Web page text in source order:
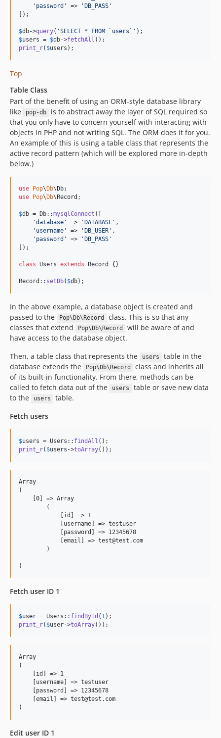
' password ' => ' DB_PASS '
]);
$db->query( 'SELECT * FROM `users` '
$users = $db->fetchAll
print_r( $users );
Top
Table Class
Part of the benefit of using an ORM-style database library
like
pop-db
is to abstract away the layer of SQL required so
that you only have to concern yourself with interacting with
objects in PHP and not writing SQL. The ORM does it for you.
An example of this is using a table class that represents the
active record pattern (which will be explored more in-depth
below.)
use Pop\ Db\ Db
use
Pop\ Db\ Record ;
$db = Db::mysqlConnect ([
'database ' => ' DATABASE ' ,
' username ' => ' DB_USER ' ,
' password ' => ' DB_PASS '
]);
class Users extends Record {}
Record:: setDb( $db);
In the above example, a database object is created and
passed to the
Pop\Db\Record
class. This is so that any
classes that extend
Pop\Db\Record
will be aware of and
have access to the database object.
Then, a table class that represents the
users
table in the
database extends the
Pop\Db\Record
class and inherits all
of its built-in functionality. From there, methods can be
called to fetch data out of the
users
table or save new data
to the
users
table.
Fetch users
$users = Users:: findAll
print_r( $users ->toArray());
Array
(
    [0] => Array
        (
            [id] => 1
            [username] => testuser
            [password] => 12345678
            [email] => test@test.com
        )
Fetch user ID 1
$user = Users:: findById ( 1
print_r( $user->toArray());
Array
(
    [id] => 1
    [username] => testuser
    [password] => 12345678
    [email] => test@test.com
Edit user ID 1